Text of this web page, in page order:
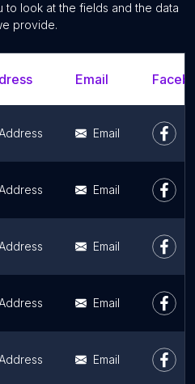
to look at the fields and the data
provide.
Email
Address Email
Email
Address Email
Email
Address Email